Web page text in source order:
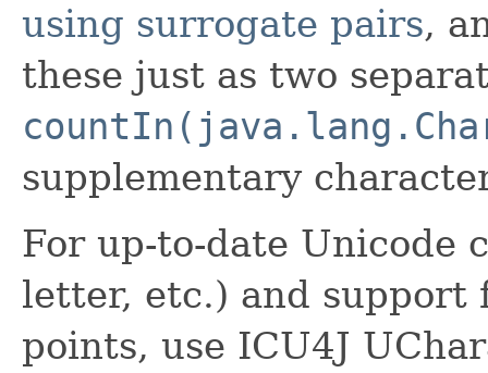
using surrogate pairs,
these just as two
supplementary
For up-to-date Unicode
letter, etc.) and support
points, use ICU4J